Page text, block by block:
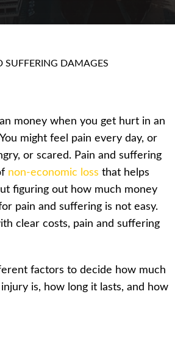
SUFFERING DAMAGES
money when you get hurt in an
might feel pain every day, or
or scared. Pain and suffering
non-economic loss that helps
figuring out how much money
pain and suffering is not easy.
clear costs, pain and suffering
factors to decide how much
is, how long it lasts, and how